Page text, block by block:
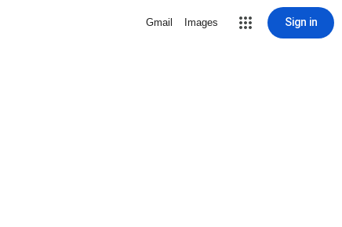
Gmail Images Sign in